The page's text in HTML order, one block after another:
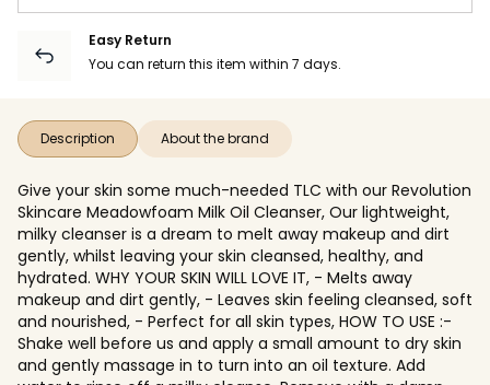
Easy Return
You can return this item within 7 days.
Description About the brand
Give your skin some much-needed TLC with our Revolution
Skincare Meadowfoam Milk Oil Cleanser, Our lightweight,
milky cleanser is a dream to melt away makeup and dirt
gently, whilst leaving your skin cleansed, healthy, and
hydrated. WHY YOUR SKIN WILL LOVE IT, - Melts away
makeup and dirt gently, - Leaves skin feeling cleansed, soft
and nourished, - Perfect for all skin types, HOW TO USE :-
Shake well before us and apply a small amount to dry skin
and gently massage in to turn into an oil texture. Add